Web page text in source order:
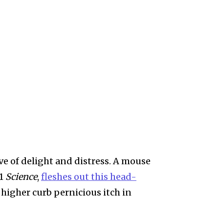
of delight and distress. A mouse
Science, fleshes out this head-
curb pernicious itch in